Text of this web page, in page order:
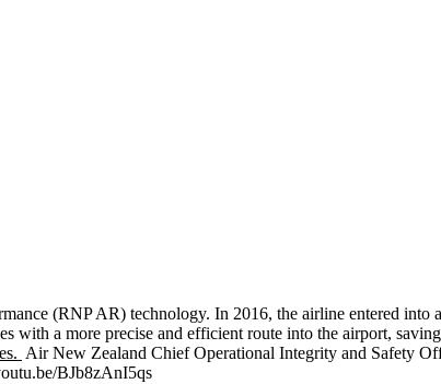
(RNP AR) technology. In 2016, the airline entered into
a more precise and efficient route into the airport,
Air New Zealand Chief Operational Integrity and Safety
BJb8zAnI5qs